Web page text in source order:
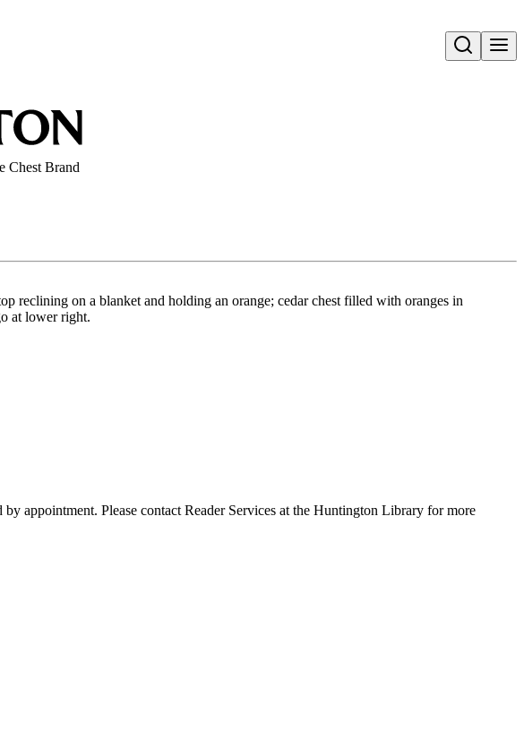
Open search
Chest Brand
reclining on a blanket and holding an orange; cedar chest filled with oranges in
at lower right.
appointment. Please contact Reader Services at the Huntington Library for more